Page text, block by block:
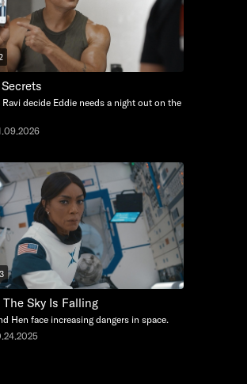
Ravi decide Eddie needs a night out on the
The Sky Is Falling
Hen face increasing dangers in space.